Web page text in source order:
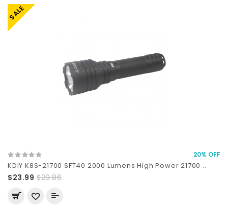
SALE
20% OFF
KDIY K8S-21700 SFT40 2000 Lumens High Power 21700 ..
$23.99 $29.86